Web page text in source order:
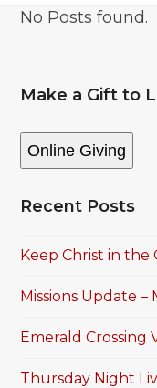
No Posts found.
Make a Gift to
Online Giving
Recent Posts
Keep Christ in the
Missions Update –
Emerald Crossing
Thursday Night